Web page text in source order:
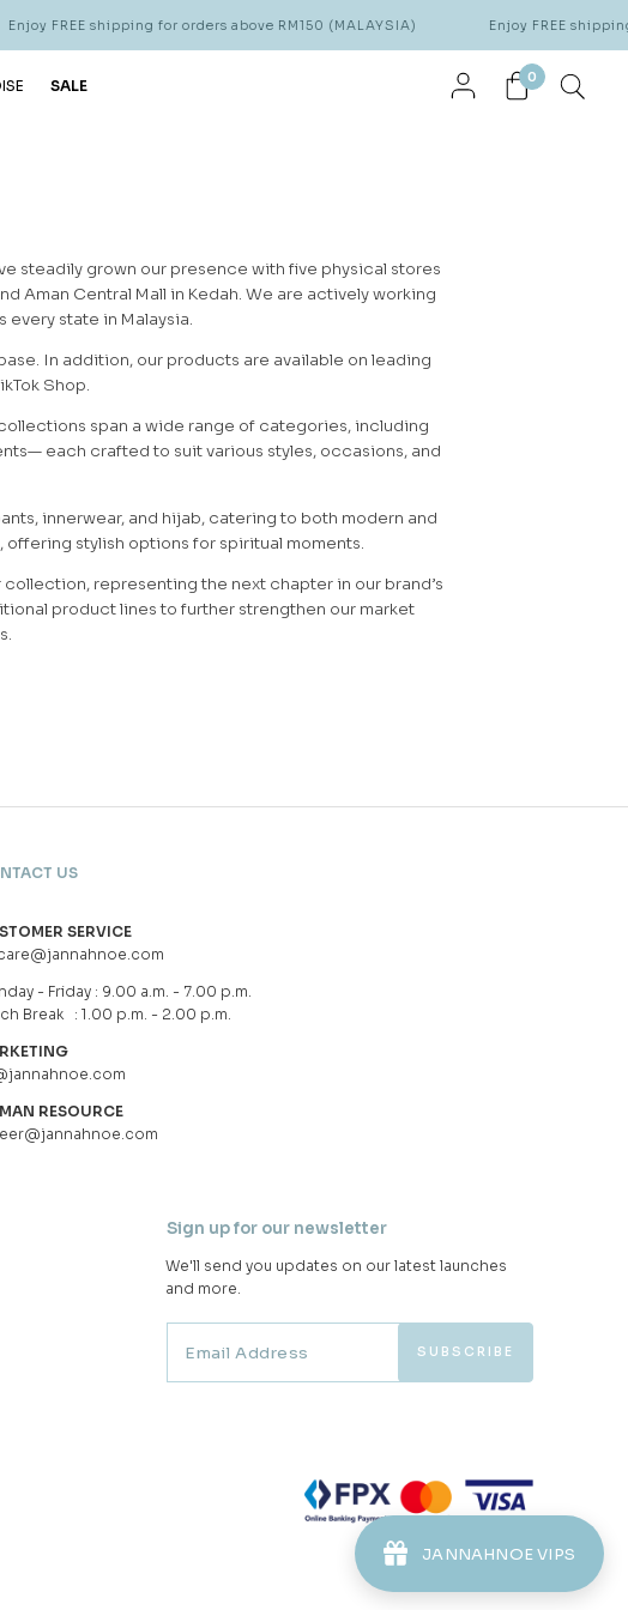
Enjoy FREE shipping for orders above RM150 (MALAYSIA) Enjoy FREE
SALE 0
steadily grown our presence with five physical stores
Aman Central Mall in Kedah. We are actively working
state in Malaysia.
In addition, our products are available on leading
Shop.
span a wide range of categories, including
each crafted to suit various styles, occasions, and
innerwear, and hijab, catering to both modern and
stylish options for spiritual moments.
representing the next chapter in our brand’s
product lines to further strengthen our market
JANNAHNOE VIPS
US
SERVICE
- Friday : 9.00 a.m. - 7.00 p.m.
Break : 1.00 p.m. - 2.00 p.m.
RESOURCE
Sign up for our newsletter
We'll send you updates on our latest launches
and more.